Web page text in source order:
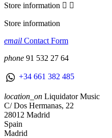
Store information  
Store information
email Contact Form
phone 91 532 27 64
+34 661 382 485
location_on Liquidator Music
C/ Dos Hermanas, 22
28012 Madrid
Spain
Madrid